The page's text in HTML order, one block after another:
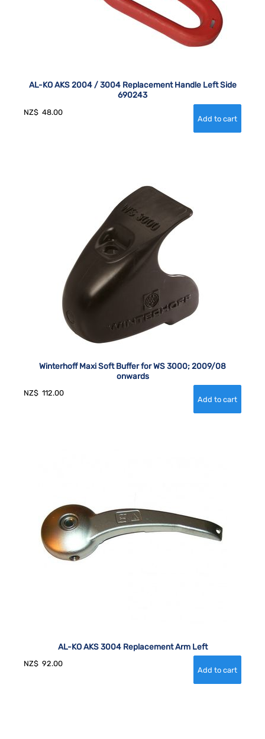
AL-KO AKS 2004 / 3004 Replacement Handle Left Side
690243
NZ$ 48.00
Winterhoff Maxi Soft Buffer for WS 3000; 2009/08
onwards
NZ$ 112.00
AL-KO AKS 3004 Replacement Arm Left
NZ$ 92.00